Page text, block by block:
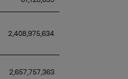
2,408,975,634
2,657,757,363